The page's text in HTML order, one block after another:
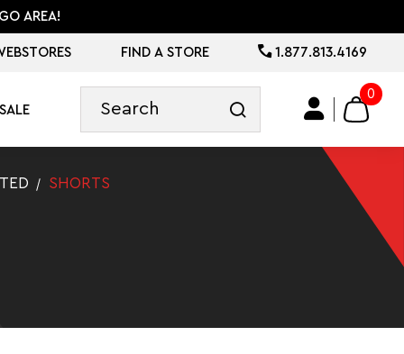
AREA!
FIND A STORE 1.877.813.4169
SALE
0
SHORTS